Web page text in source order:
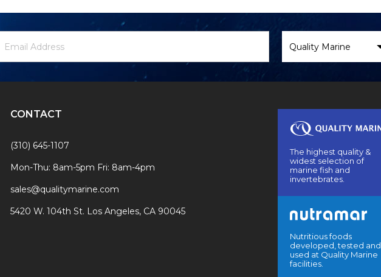
Signup
Address
Brand
CONTACT
(310) 645-1107
Mon-Thu: 8am-5pm Fri: 8am-4pm
sales@qualitymarine.com
5420 W. 104th St. Los Angeles, CA 90045
The highest quality &
widest selection of
marine fish and
invertebrates.
Nutritious foods
developed, tested and
used at Quality Marine
facilities.